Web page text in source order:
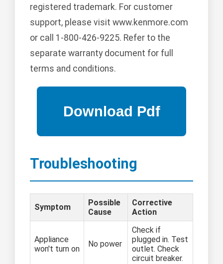
registered trademark. For customer
support, please visit www.kenmore.com
or call 1-800-426-9225. Refer to the
separate warranty document for full
terms and conditions.
Troubleshooting
Symptom
Possible
Cause
Corrective
Action
Appliance
won't turn on
No power
Check if
plugged in. Test
outlet. Check
circuit breaker.